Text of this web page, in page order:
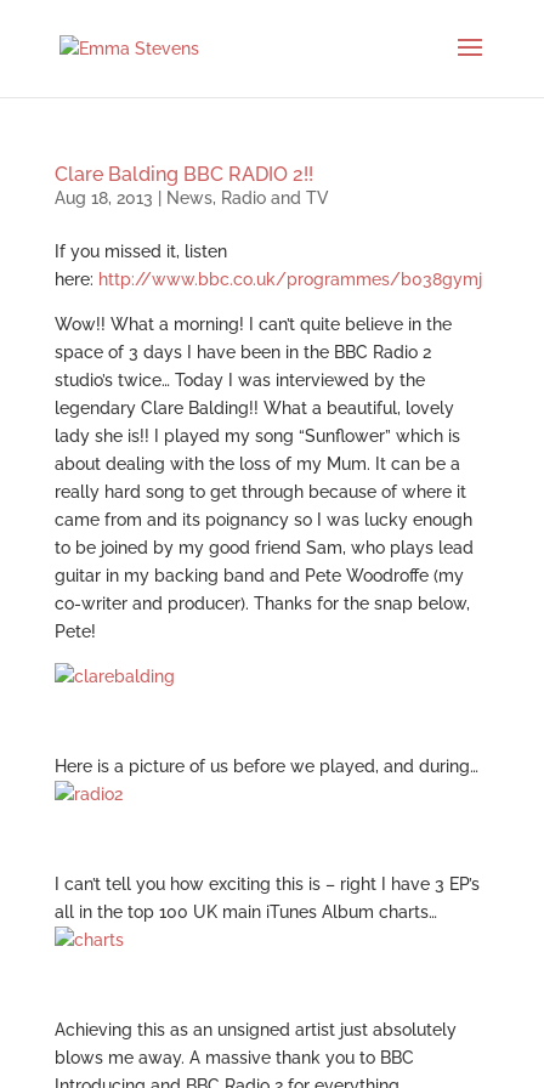
Clare Balding BBC RADIO 2!!
Aug 18, 2013 News, Radio and TV
If you missed it, listen
here: http://www.bbc.co.uk/programmes/b038gymj
Wow!! What a morning! I can’t quite believe in the
space of 3 days I have been in the BBC Radio 2
studio’s twice… Today I was interviewed by the
legendary Clare Balding!! What a beautiful, lovely
lady she is!! I played my song “Sunflower” which is
about dealing with the loss of my Mum. It can be a
really hard song to get through because of where it
came from and its poignancy so I was lucky enough
to be joined by my good friend Sam, who plays lead
guitar in my backing band and Pete Woodroffe (my
co-writer and producer). Thanks for the snap below,
Pete!
Here is a picture of us before we played, and during…
I can’t tell you how exciting this is – right I have 3 EP’s
all in the top 100 UK main iTunes Album charts…
Achieving this as an unsigned artist just absolutely
blows me away. A massive thank you to BBC